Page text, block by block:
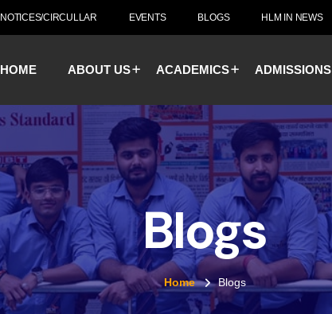
NOTICES/CIRCULLAR EVENTS BLOGS HLM IN NEWS
HOME ABOUT US ACADEMICS ADMISSIONS
Blogs
Home Blogs